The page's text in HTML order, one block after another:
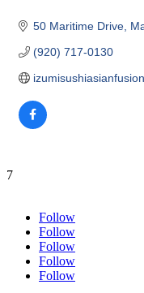
50 Maritime Drive
(920) 717-0130
7
Follow
Follow
Follow
Follow
Follow